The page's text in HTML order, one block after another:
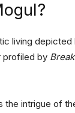
living depicted
profiled by
intrigue of